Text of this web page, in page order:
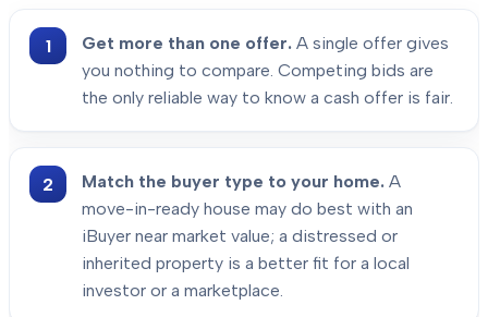
Get more than one offer. A single offer gives
you nothing to compare. Competing bids are
the only reliable way to know a cash offer is fair.
Match the buyer type to your home. A
move-in-ready house may do best with an
iBuyer near market value; a distressed or
inherited property is a better fit for a local
investor or a marketplace.